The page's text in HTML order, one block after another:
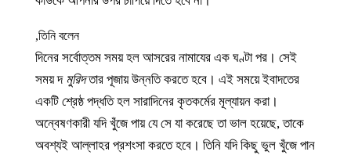
তিনি বলেন,
দিনের সর্বোত্তম সময় হল আসরের নামাযের এক ঘণ্টা পর। সেই
সময় দ মুরিদ তার পূজায় উন্নতি করতে হবে। এই সময়ে ইবাদতের
একটি শ্রেষ্ঠ পদ্ধতি হল সারাদিনের কৃতকর্মের মূল্যায়ন করা।
অন্বেষণকারী যদি খুঁজে পায় যে সে যা করেছে তা ভাল হয়েছে, তাকে
অবশ্যই আল্লাহর প্রশংসা করতে হবে। তিনি যদি কিছু ভুল খুঁজে পান